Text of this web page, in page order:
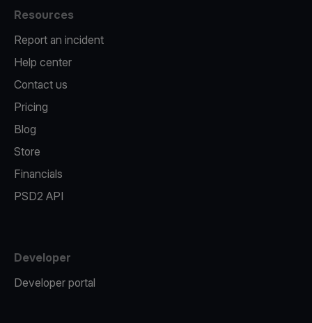
Resources
Report an incident
Help center
Contact us
Pricing
Blog
Store
Financials
PSD2 API
Developer
Developer portal